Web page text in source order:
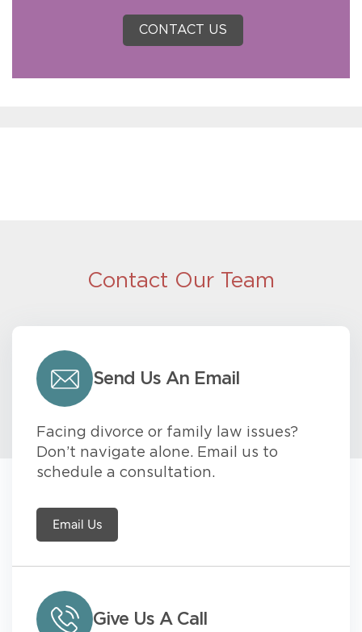
CONTACT US
Contact Our Team
Send Us An Email
Facing divorce or family law issues?
Don’t navigate alone. Email us to
schedule a consultation.
Email Us
Give Us A Call